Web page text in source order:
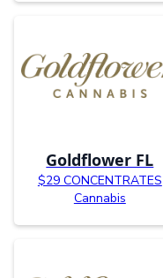
Goldflower FL
$29 CONCENTRATES
Cannabis